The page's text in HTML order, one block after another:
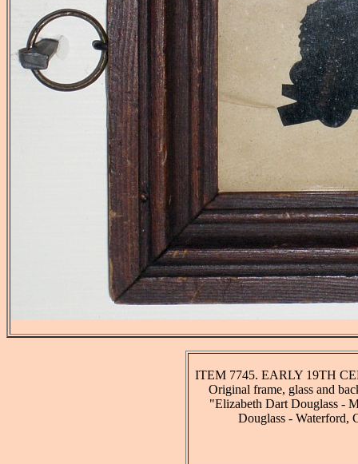
ITEM 7745. EARLY 19TH
Original frame, glass and
"Elizabeth Dart Douglass -
Douglass -